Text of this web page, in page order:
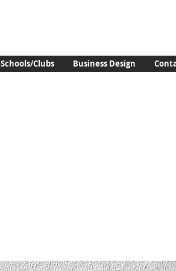
Schools/Clubs Business Design